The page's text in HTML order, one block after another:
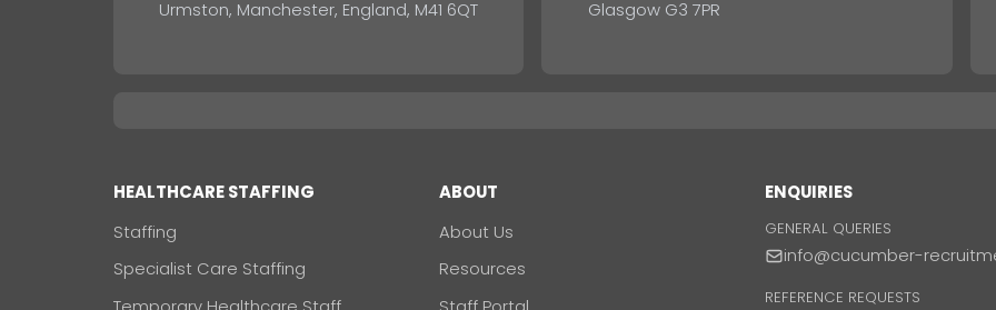
Urmston, Manchester, England, M41 6QT
Glasgow G3 7PR
HEALTHCARE STAFFING
Staffing
Specialist Care Staffing
ABOUT
About Us
Resources
ENQUIRIES
GENERAL QUERIES
info@cucumber-
REFERENCE REQUESTS